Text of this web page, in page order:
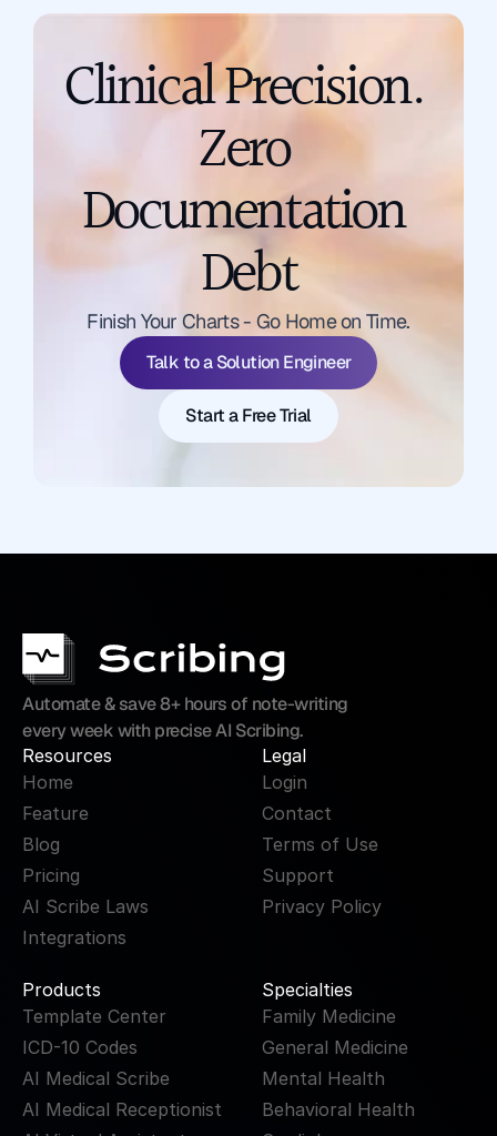
Clinical Precision.
Zero
Documentation
Debt
Finish Your Charts - Go Home on Time.
Talk to a Solution Engineer
Talk to a Solution Engineer
Start a Free Trial
Automate & save 8+ hours of note-writing
every week with precise AI Scribing.
Resources
Home
Feature
Blog
Pricing
AI Scribe Laws
Integrations
Legal
Login
Contact
Terms of Use
Support
Privacy Policy
Products
Template Center
ICD-10 Codes
AI Medical Scribe
AI Medical Receptionist
Specialties
Family Medicine
General Medicine
Mental Health
Behavioral Health